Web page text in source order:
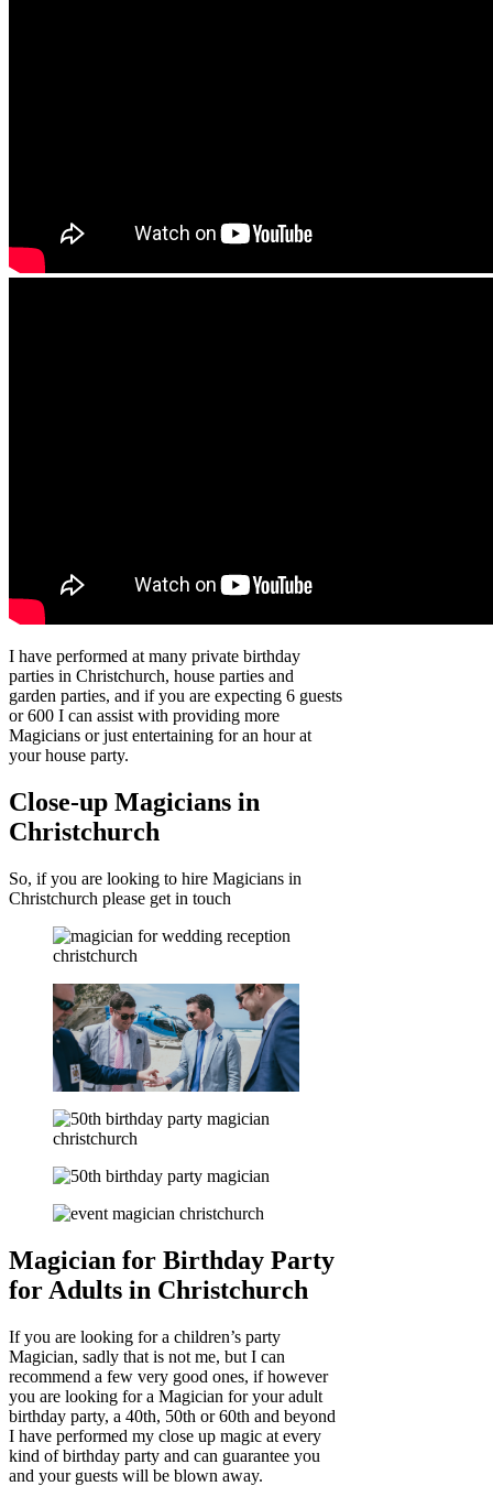
I have performed at many private birthday
parties in Christchurch, house parties and
garden parties, and if you are expecting 6 guests
or 600 I can assist with providing more
Magicians or just entertaining for an hour at
your house party.
Close-up Magicians in
Christchurch
So, if you are looking to hire Magicians in
Christchurch please get in touch
Magician for Birthday Party
for Adults in Christchurch
If you are looking for a children’s party
Magician, sadly that is not me, but I can
recommend a few very good ones, if however
you are looking for a Magician for your adult
birthday party, a 40th, 50th or 60th and beyond
I have performed my close up magic at every
kind of birthday party and can guarantee you
and your guests will be blown away.